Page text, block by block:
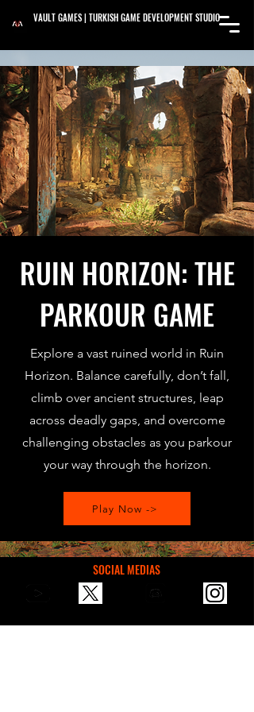
VAULT GAMES | TURKISH GAME DEVELOPMENT STUDIO
RUIN HORIZON: THE
PARKOUR GAME
Explore a vast ruined world in Ruin
Horizon. Balance carefully, don’t fall,
climb over ancient structures, leap
across deadly gaps, and overcome
challenging obstacles as you parkour
your way through the horizon.
Play Now ->
SOCIAL MEDIAS